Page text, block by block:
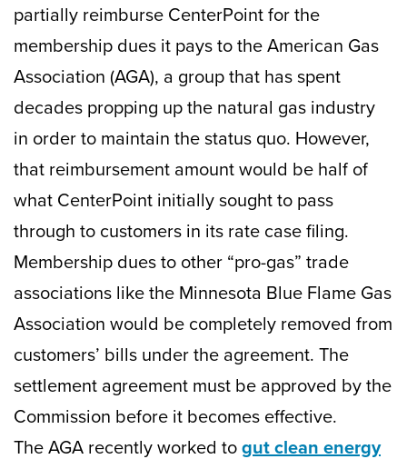
partially reimburse CenterPoint for the
membership dues it pays to the American Gas
Association (AGA), a group that has spent
decades propping up the natural gas industry
in order to maintain the status quo. However,
that reimbursement amount would be half of
what CenterPoint initially sought to pass
through to customers in its rate case filing.
Membership dues to other “pro-gas” trade
associations like the Minnesota Blue Flame Gas
Association would be completely removed from
customers’ bills under the agreement. The
settlement agreement must be approved by the
Commission before it becomes effective.
The AGA recently worked togut clean energy